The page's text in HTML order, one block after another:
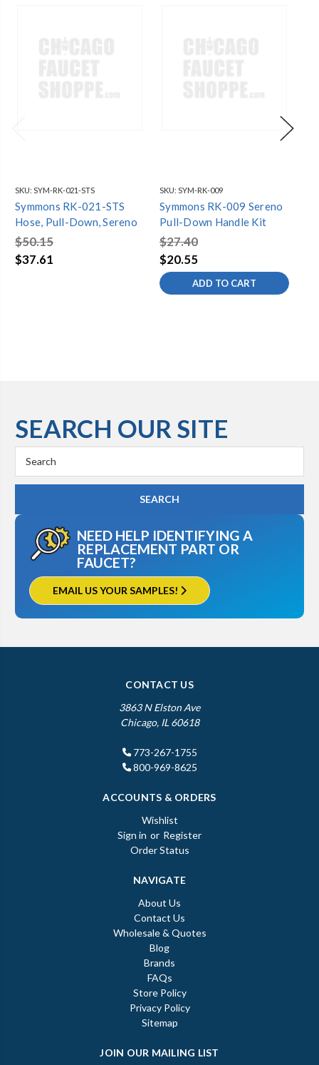
SKU: SYM-RK-021-STS
Symmons RK-021-STS
Hose, Pull-Down, Sereno
$50.15
$37.61
SKU: SYM-RK-009
Symmons RK-009 Sereno
Pull-Down Handle Kit
$27.40
$20.55
ADD TO CART
SEARCH OUR SITE
Keyword:
NEED HELP IDENTIFYING A
REPLACEMENT PART OR
FAUCET?
EMAIL US YOUR SAMPLES!
CONTACT US
3863 N Elston Ave
Chicago, IL 60618
773-267-1755
800-969-8625
ACCOUNTS & ORDERS
Wishlist
Sign in or Register
Order Status
NAVIGATE
About Us
Contact Us
Wholesale & Quotes
Blog
Brands
FAQs
Store Policy
Privacy Policy
Sitemap
JOIN OUR MAILING LIST